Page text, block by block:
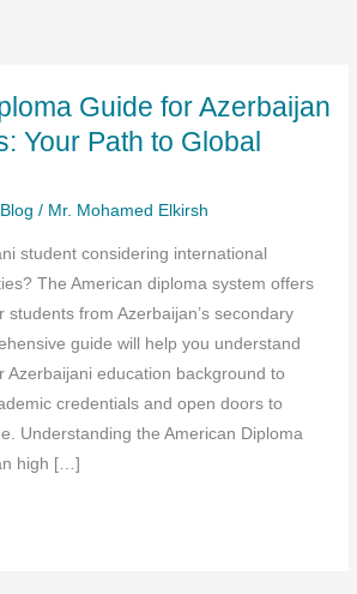
Guide for Azerbaijan
Your Path to Global
Blog / Mr. Mohamed Elkirsh
student considering international
The American diploma system offers
students from Azerbaijan’s secondary
guide will help you understand
Azerbaijani education background to
credentials and open doors to
Understanding the American Diploma
high […]